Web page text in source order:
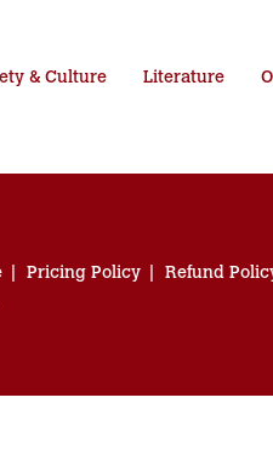
& Culture Literature
Pricing Policy
Refund